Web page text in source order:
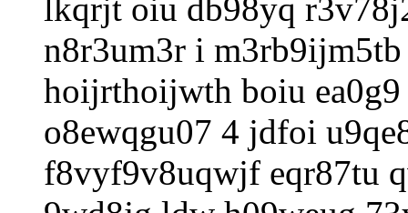
lkqrjt oiu db98yq
n8r3um3r i
hoijrthoijwth boiu
o8ewqgu07 4 jdfoi
f8vyf9v8uqwjf eqr87tu